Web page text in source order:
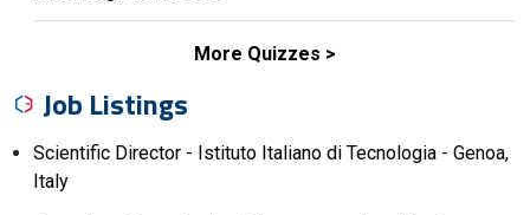
More Quizzes
Job Listings
Scientific Director - Istituto Italiano di Tecnologia - Genoa,
Italy